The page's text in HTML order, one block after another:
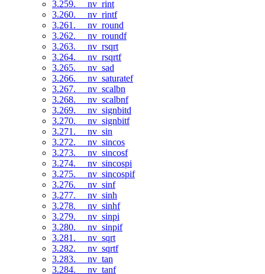
3.259. __nv_rint
3.260. __nv_rintf
3.261. __nv_round
3.262. __nv_roundf
3.263. __nv_rsqrt
3.264. __nv_rsqrtf
3.265. __nv_sad
3.266. __nv_saturatef
3.267. __nv_scalbn
3.268. __nv_scalbnf
3.269. __nv_signbitd
3.270. __nv_signbitf
3.271. __nv_sin
3.272. __nv_sincos
3.273. __nv_sincosf
3.274. __nv_sincospi
3.275. __nv_sincospif
3.276. __nv_sinf
3.277. __nv_sinh
3.278. __nv_sinhf
3.279. __nv_sinpi
3.280. __nv_sinpif
3.281. __nv_sqrt
3.282. __nv_sqrtf
3.283. __nv_tan
3.284. __nv_tanf